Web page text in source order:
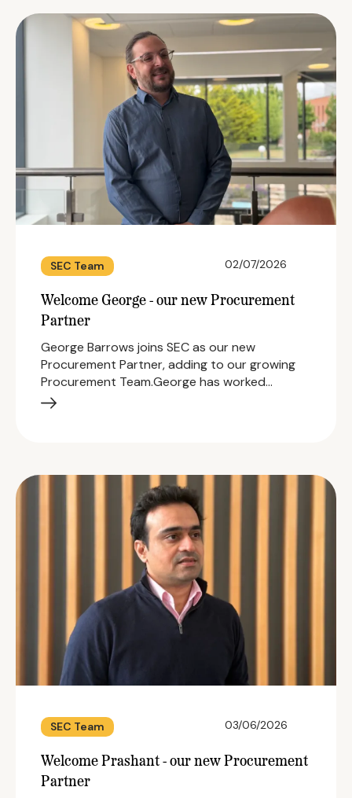
SEC Team 02/07/2026
Welcome George - our new Procurement
Partner
George Barrows joins SEC as our new
Procurement Partner, adding to our growing
Procurement Team.George has worked…
SEC Team 03/06/2026
Welcome Prashant - our new Procurement
Partner